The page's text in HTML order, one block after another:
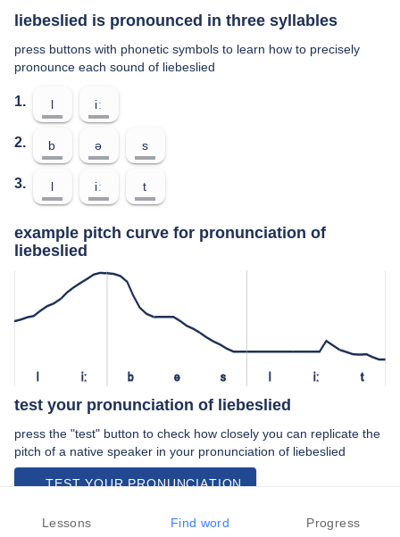
liebeslied is pronounced in three syllables
press buttons with phonetic symbols to learn how to precisely
pronounce each sound of liebeslied
1. l iː
2. b ə s
3. l iː t
example pitch curve for pronunciation of
liebeslied
l iː b ə s l iː t
test your pronunciation of liebeslied
press the "test" button to check how closely you can replicate the
pitch of a native speaker in your pronunciation of liebeslied
TEST YOUR PRONUNCIATION
video examples of liebeslied pronunciation
Lessons Find word Progress